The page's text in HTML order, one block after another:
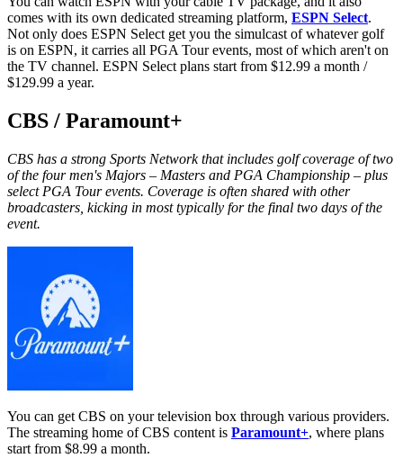
comes with its own dedicated streaming platform, ESPN Select.
Not only does ESPN Select get you the simulcast of whatever golf
is on ESPN, it carries all PGA Tour events, most of which aren't on
the TV channel. ESPN Select plans start from $12.99 a month /
$129.99 a year.
CBS / Paramount+
CBS has a strong Sports Network that includes golf coverage of two
of the four men's Majors – Masters and PGA Championship – plus
select PGA Tour events. Coverage is often shared with other
broadcasters, kicking in most typically for the final two days of the
event.
You can get CBS on your television box through various providers.
The streaming home of CBS content is Paramount+, where plans
start from $8.99 a month.